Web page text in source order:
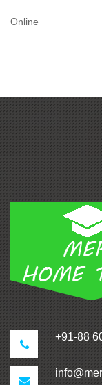
Online
+91-88